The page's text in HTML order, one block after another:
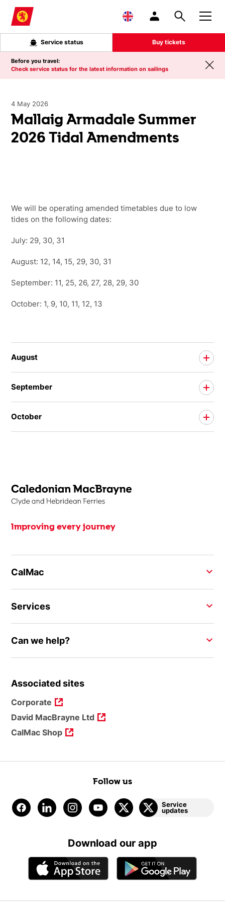
Skip to main content
Service status Buy tickets
Before you travel:
Check service status for the latest information on sailings
4 May 2026
Mallaig Armadale Summer
2026 Tidal Amendments
We will be operating amended timetables due to low
tides on the following dates:
July: 29, 30, 31
August: 12, 14, 15, 29, 30, 31
September: 11, 25, 26, 27, 28, 29, 30
October: 1, 9, 10, 11, 12, 13
August
September
October
Improving every journey
CalMac
Services
Can we help?
Associated sites
Corporate
David MacBrayne Ltd
CalMac Shop
Follow us
Service
updates
Download our app